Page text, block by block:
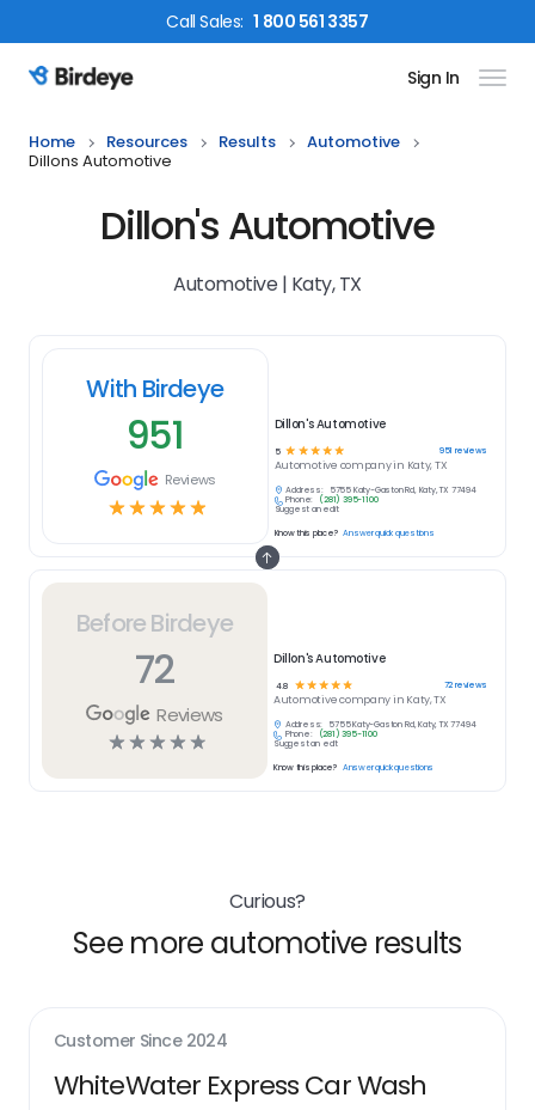
CallSales: 1 800 561 3357
Birdeye Logo Sign In
Home Resources Results
Automotive
Dillons Automotive
Dillon's Automotive
Automotive | Katy, TX
Before Birdeye
72
Reviews
☆☆☆☆☆
Dillon's Automotive
4.8 ☆ ☆☆☆☆ 72reviews
Automotivecompany in Katy, TX
Address:
5755 Katy-Gaston Rd, Katy, TX 77494
Phone:
(281) 395-1100
Suggest an edit
Know this place? Answer quick questions
With Birdeye
951
Reviews
☆☆☆☆☆
Dillon's Automotive
5 ☆ ☆ ☆ ☆ ☆ 951 reviews
Automotive company in Katy, TX
Address:
5755 Katy-Gaston Rd, Katy, TX 77494
Phone:
(281) 395-1100
Suggest an edit
Know this place? Answer quick questions
Curious?
See more automotive results
Customer Since 2024
WhiteWater Express Car Wash